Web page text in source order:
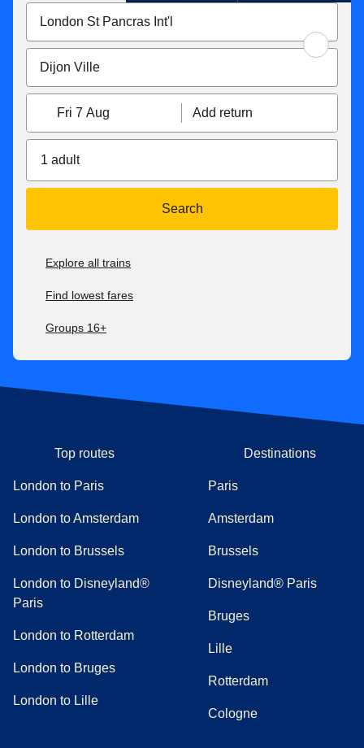
Fri 7 Aug Add return
1 adult
Search
Explore all trains
Find lowest fares
Groups 16+
Top routes
London to Paris
London to Amsterdam
London to Brussels
London to Disneyland®
Paris
London to Rotterdam
London to Bruges
London to Lille
Destinations
Paris
Amsterdam
Brussels
Disneyland® Paris
Bruges
Lille
Rotterdam
Cologne